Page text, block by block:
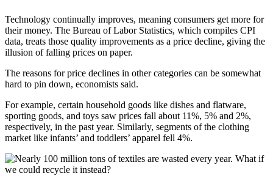
Technology continually improves, meaning consumers get more for
their money. The Bureau of Labor Statistics, which compiles CPI
data, treats those quality improvements as a price decline, giving the
illusion of falling prices on paper.
The reasons for price declines in other categories can be somewhat
hard to pin down, economists said.
For example, certain household goods like dishes and flatware,
sporting goods, and toys saw prices fall about 11%, 5% and 2%,
respectively, in the past year. Similarly, segments of the clothing
market like infants’ and toddlers’ apparel fell 4%.